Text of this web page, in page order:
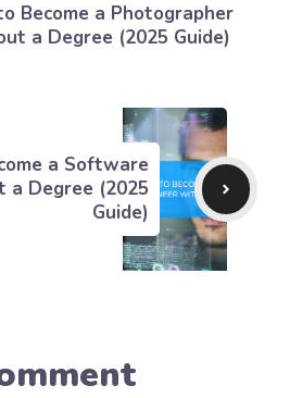
Become a Photographer
a Degree (2025 Guide)
a Software
a Degree (2025
Guide)